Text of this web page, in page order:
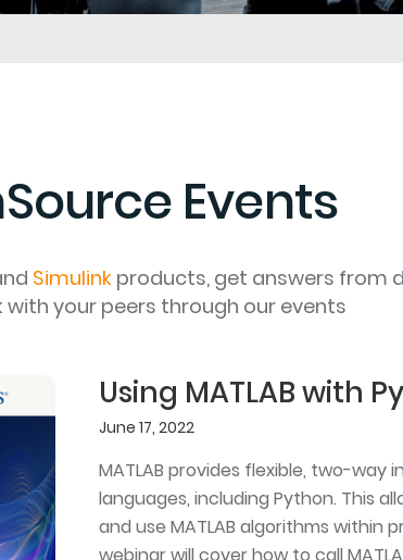
Events
Simulinkproducts, get answers from
with your peers through our events
Using MATLAB with
June 17, 2022
MATLAB provides flexible, two-
languages, including Python. This
and use MATLAB algorithms within
webinar will cover how to call